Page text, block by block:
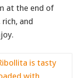
at the end of
and